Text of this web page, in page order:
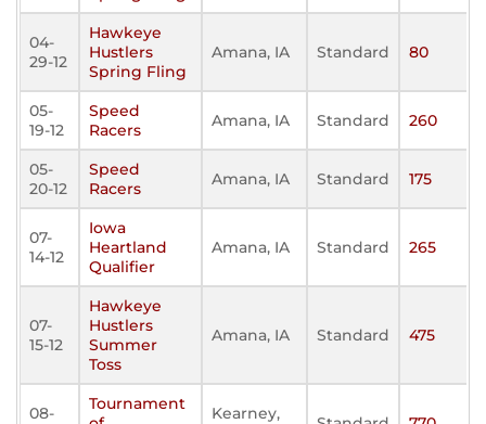
04-
29-12
Hawkeye
Hustlers
Spring Fling
Amana, IA Standard 80
05-
19-12
Speed
Racers
Amana, IA Standard 260
05-
20-12
Speed
Racers
Amana, IA Standard 175
07-
14-12
Iowa
Heartland
Qualifier
Amana, IA Standard 265
07-
15-12
Hawkeye
Hustlers
Summer
Toss
Amana, IA Standard 475
08-
Tournament
Kearney,